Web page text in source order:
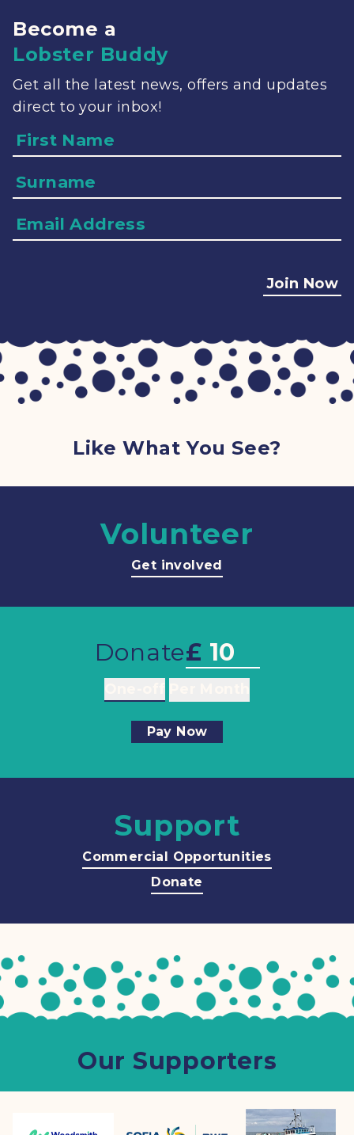
Become a
Lobster Buddy
Get all the latest news, offers and updates
direct to your inbox!
Name
Surname
Email
Address
Join Now
Like What You See?
Volunteer
Get involved
Donate£
Pay Now
Support
Commercial Opportunities
Donate
Our Supporters